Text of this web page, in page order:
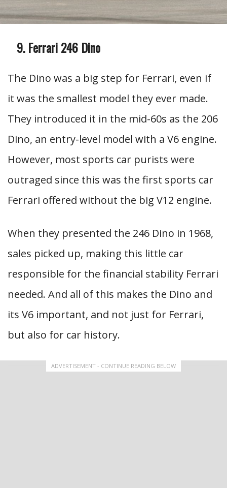
Ferrari 246 Dino
The Dino was a big step for Ferrari, even if
it was the smallest model they ever made.
They introduced it in the mid-60s as the 206
Dino, an entry-level model with a V6 engine.
However, most sports car purists were
outraged since this was the first sports car
Ferrari offered without the big V12 engine.
When they presented the 246 Dino in 1968,
sales picked up, making this little car
responsible for the financial stability Ferrari
needed. And all of this makes the Dino and
its V6 important, and not just for Ferrari,
but also for car history.
ADVERTISEMENT - CONTINUE READING BELOW